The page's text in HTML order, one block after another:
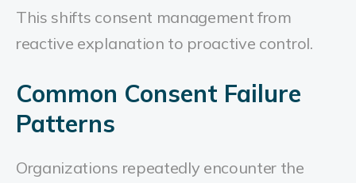
This shifts consent management from
reactive explanation to proactive control.
Common Consent Failure
Patterns
Organizations repeatedly encounter the